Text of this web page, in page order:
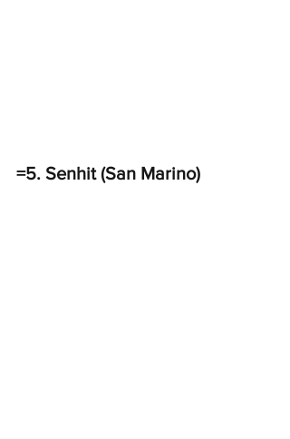
=5. Senhit (San Marino)